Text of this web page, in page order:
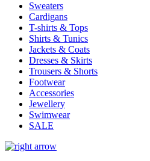
Sweaters
Cardigans
T-shirts & Tops
Shirts & Tunics
Jackets & Coats
Dresses & Skirts
Trousers & Shorts
Footwear
Accessories
Jewellery
Swimwear
SALE